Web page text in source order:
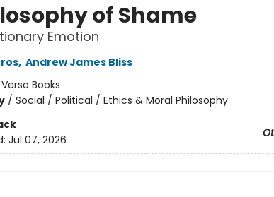
of Shame
Emotion
, Andrew James Bliss
Verso Books
/ Social / Political / Ethics & Moral Philosophy
Jul 07, 2026